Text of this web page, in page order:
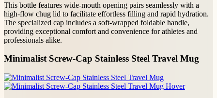
This bottle features wide-mouth opening pairs seamlessly with a
high-flow chug lid to facilitate effortless filling and rapid hydration.
The specialized cap includes a soft-wrapped foldable handle,
providing exceptional comfort and convenience for athletes and
professionals alike.
Minimalist Screw-Cap Stainless Steel Travel Mug